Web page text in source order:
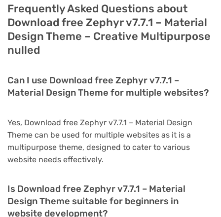
Frequently Asked Questions about
Download free Zephyr v7.7.1 – Material
Design Theme – Creative Multipurpose
nulled
Can I use Download free Zephyr v7.7.1 –
Material Design Theme for multiple websites?
Yes, Download free Zephyr v7.7.1 – Material Design
Theme can be used for multiple websites as it is a
multipurpose theme, designed to cater to various
website needs effectively.
Is Download free Zephyr v7.7.1 – Material
Design Theme suitable for beginners in
website development?